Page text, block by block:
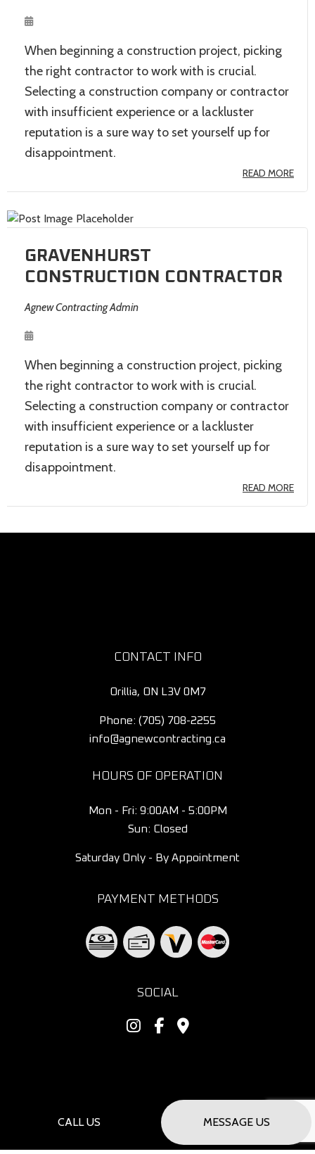
CALL US MESSAGE US
When beginning a construction project, picking
the right contractor to work with is crucial.
Selecting a construction company or contractor
with insufficient experience or a lackluster
reputation is a sure way to set yourself up for
disappointment.
READ MORE
GRAVENHURST
CONSTRUCTION CONTRACTOR
Agnew Contracting Admin
When beginning a construction project, picking
the right contractor to work with is crucial.
Selecting a construction company or contractor
with insufficient experience or a lackluster
reputation is a sure way to set yourself up for
disappointment.
READ MORE
CONTACT INFO
Orillia, ON L3V 0M7
Phone: (705) 708-2255
info@agnewcontracting.ca
HOURS OF OPERATION
Mon - Fri: 9:00AM - 5:00PM
Sun: Closed
Saturday Only - By Appointment
PAYMENT METHODS
SOCIAL